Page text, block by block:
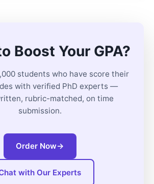
Boost Your GPA?
students who have score their
with verified PhD experts —
rubric-matched, on time
submission.
Order Now→
with Our Experts